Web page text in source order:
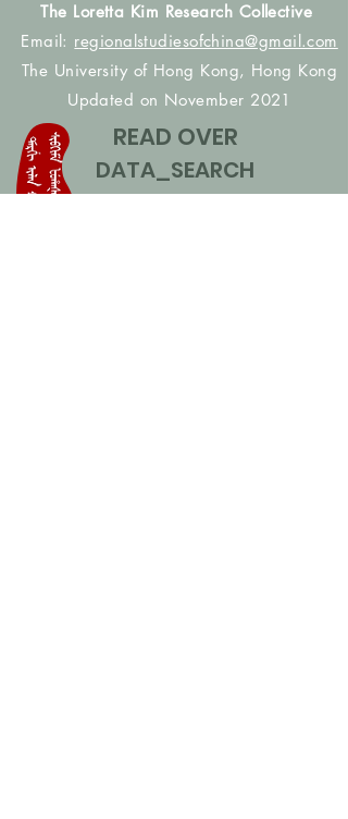
The Loretta Kim Research Collective
Email: regionalstudiesofchina@gmail.com
The University of Hong Kong, Hong Kong
Updated on November 2021
READ OVER
DATA_SEARCH